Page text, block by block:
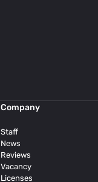
Company
Staff
News
Reviews
Vacancy
Licenses